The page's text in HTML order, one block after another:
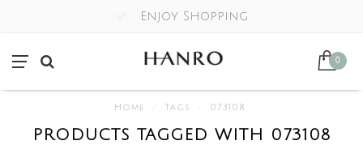
Enjoy Shopping
0
Home Tags 073108
PRODUCTS TAGGED WITH 073108